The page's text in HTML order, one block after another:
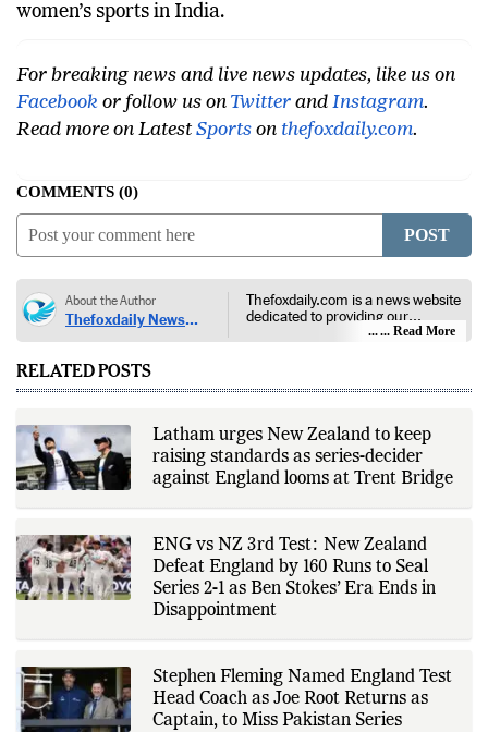
women’s sports in India.
For breaking news and live news updates, like us on
Facebook or follow us on Twitter and Instagram.
Read more on Latest Sports on thefoxdaily.com.
COMMENTS 0
POST
About the Author
Thefoxdaily News
Desk
Thefoxdaily.com is a news website
dedicated to providing our
audience with in-depth reporting,
markets, and diversity of thought,
leaning narratives prevalent in
today’s news landscape.
... Read More
RELATED POSTS
Latham urges New Zealand to keep
raising standards as series-decider
against England looms at Trent Bridge
ENG vs NZ 3rd Test: New Zealand
Defeat England by 160 Runs to Seal
Series 2-1 as Ben Stokes’ Era Ends in
Disappointment
Stephen Fleming Named England Test
Head Coach as Joe Root Returns as
Captain, to Miss Pakistan Series